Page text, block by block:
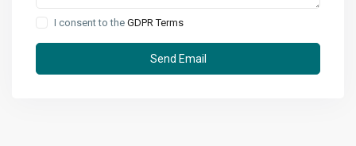
I consent to theGDPR Terms